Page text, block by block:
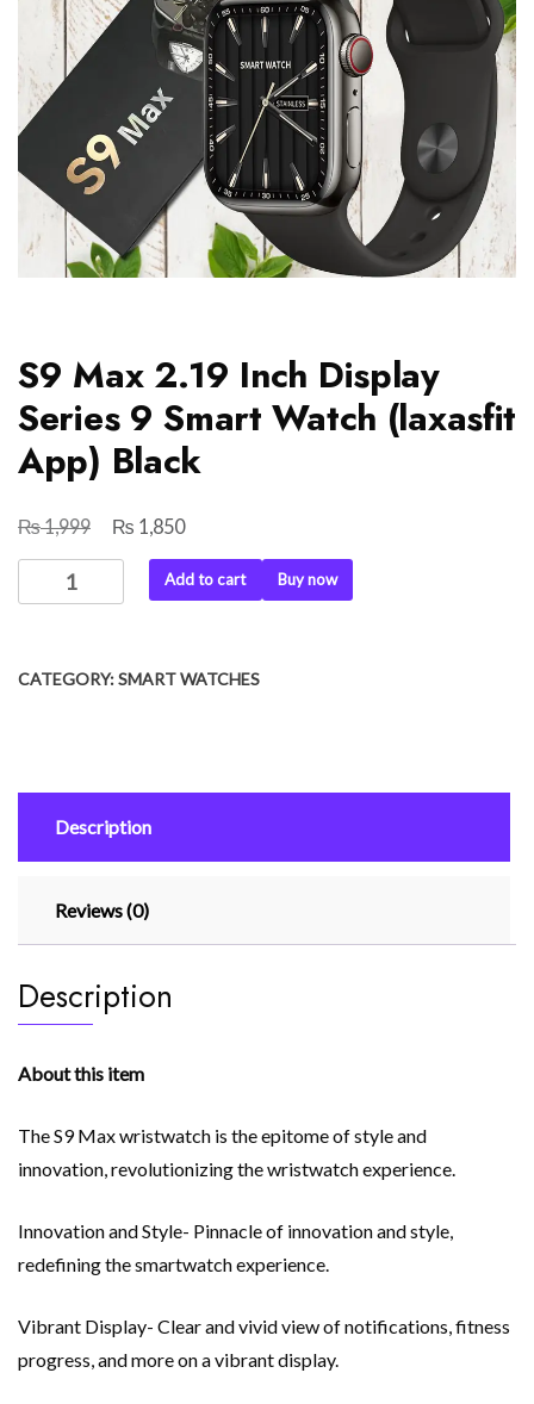
S9 Max 2.19 Inch Display
Series 9 Smart Watch (laxasfit
App) Black
₨1,999
Original
price
₨ 1,850Current
price
is:
Max
Display
(laxasfit
App)
quantity
Add to cart Buy now
CATEGORY:SMART WATCHES
Description
Reviews (0)
Description
About this item
The S9 Max wristwatch is the epitome of style and
innovation, revolutionizing the wristwatch experience.
Innovation and Style- Pinnacle of innovation and style,
redefining the smartwatch experience.
Vibrant Display- Clear and vivid view of notifications, fitness
progress, and more on a vibrant display.